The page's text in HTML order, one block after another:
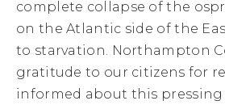
complete collapse of the
on the Atlantic side of the
to starvation. Northampton
gratitude to our citizens for
informed about this pressing